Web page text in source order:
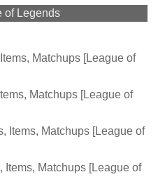
of Legends
Matchups [League of
Matchups [League of
Items, Matchups [League of
Matchups [League of